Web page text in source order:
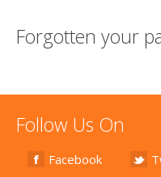
Forgotten your
Follow Us On
Facebook